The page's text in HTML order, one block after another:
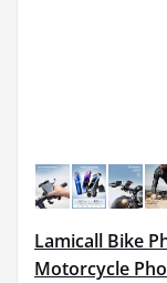
Lamicall Bike
Motorcycle